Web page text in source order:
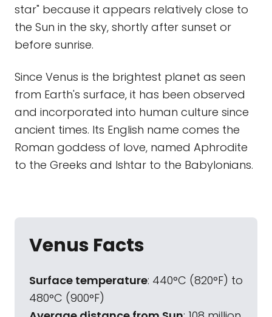
star" because it appears relatively close to
the Sun in the sky, shortly after sunset or
before sunrise.
Since Venus is the brightest planet as seen
from Earth's surface, it has been observed
and incorporated into human culture since
ancient times. Its English name comes the
Roman goddess of love, named Aphrodite
to the Greeks and Ishtar to the Babylonians.
Venus Facts
Surface temperature: 440°C (820°F) to
480°C (900°F)